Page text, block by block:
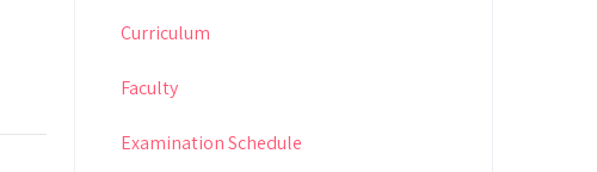
Curriculum
Faculty
Examination Schedule